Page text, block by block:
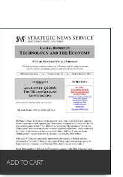
ADD TO CART